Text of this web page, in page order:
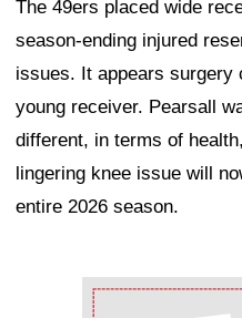
The 49ers placed wide
season-ending injured
issues. It appears surgery
young receiver. Pearsall
different, in terms of
lingering knee issue will
entire 2026 season.
Ad Block